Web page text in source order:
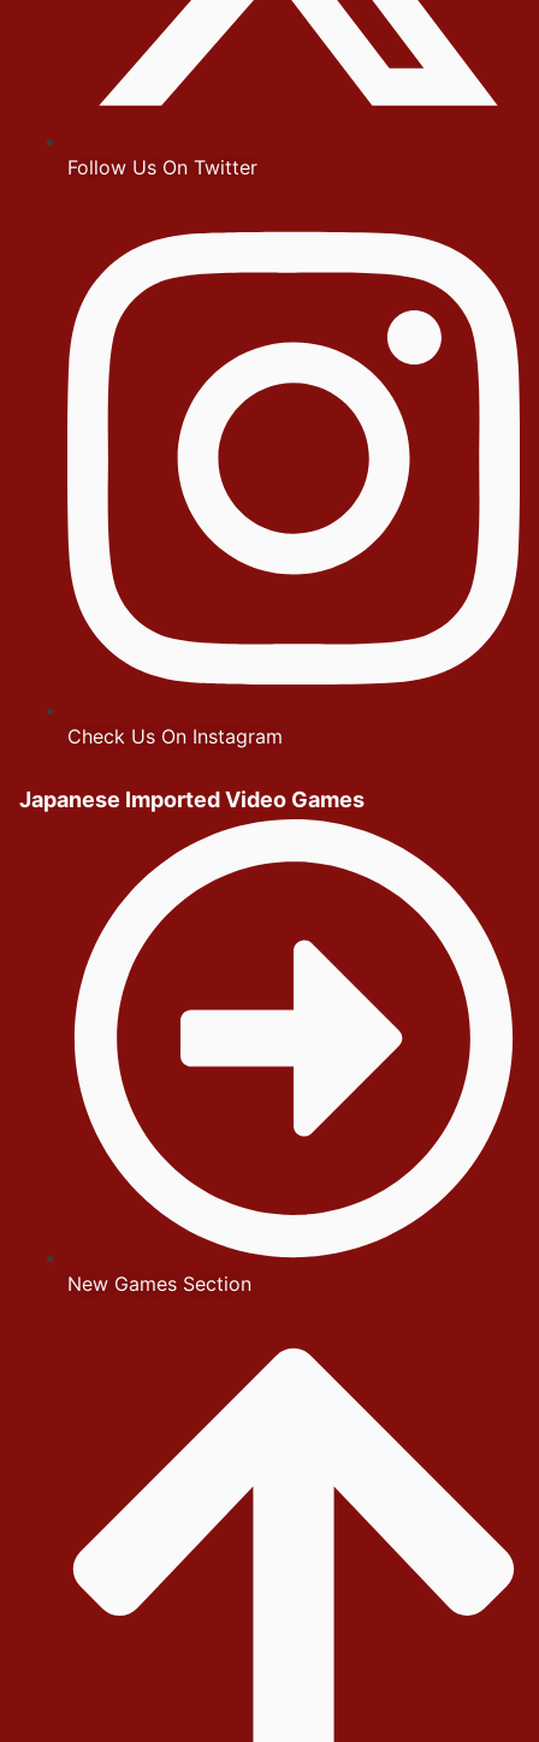
Follow Us On Twitter
Check Us On Instagram
Japanese Imported Video Games
New Games Section